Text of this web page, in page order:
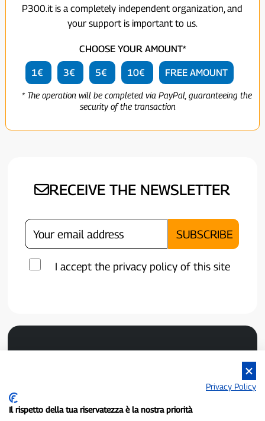
P300.it is a completely independent organization, and
your support is important to us.
CHOOSE YOUR AMOUNT*
1€ 3€ 5€ 10€ FREE AMOUNT
* The operation will be completed via PayPal, guaranteeing the
security of the transaction
RECEIVE THE NEWSLETTER
I accept the privacy policy of this site
P300.it is an independent newspaper
Privacy Policy
Il rispetto della tua riservatezza è la nostra priorità